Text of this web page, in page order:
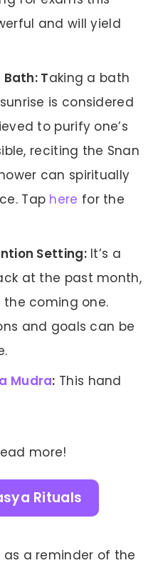
and will yield
Taking a bath
is considered
to purify one’s
reciting the Snan
can spiritually
Tap here for the
Setting:It’s a
at the past month,
coming one.
and goals can be
Mudra: This hand
more!
Rituals
as a reminder of the